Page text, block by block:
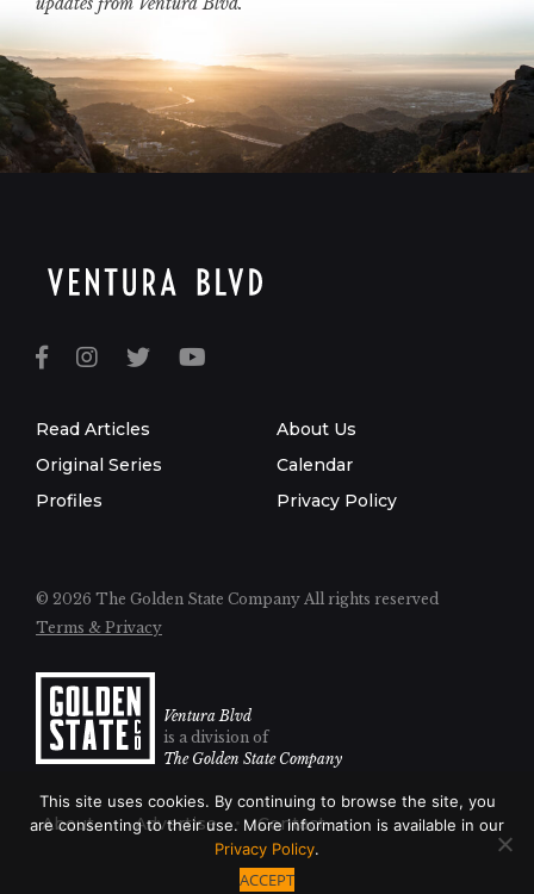
Read Articles
Original Series
Profiles
About Us
Calendar
Privacy Policy
© 2026 The Golden State Company All rights reserved
Terms & Privacy
Ventura Blvd
is a division of
The Golden State Company
About Advertise Contact
This site uses cookies. By continuing to browse the site, you
are consenting to their use. More information is available in our
Privacy Policy.
ACCEPT